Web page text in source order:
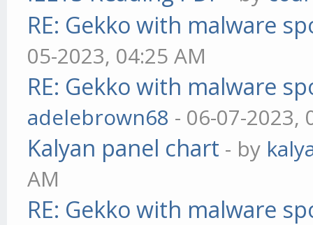
RE: Gekko with malware
05-2023, 04:25 AM
RE: Gekko with malware
adelebrown68 - 06-07-2023,
Kalyan panel chart - by
AM
RE: Gekko with malware